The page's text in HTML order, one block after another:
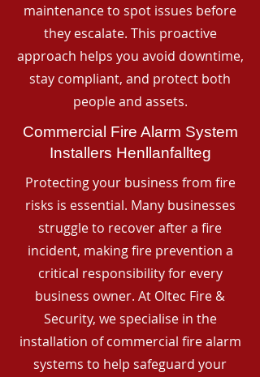
maintenance to spot issues before
they escalate. This proactive
approach helps you avoid downtime,
stay compliant, and protect both
people and assets.
Commercial Fire Alarm System
Installers Henllanfallteg
Protecting your business from fire
risks is essential. Many businesses
struggle to recover after a fire
incident, making fire prevention a
critical responsibility for every
business owner. At Oltec Fire &
Security, we specialise in the
installation of commercial fire alarm
systems to help safeguard your